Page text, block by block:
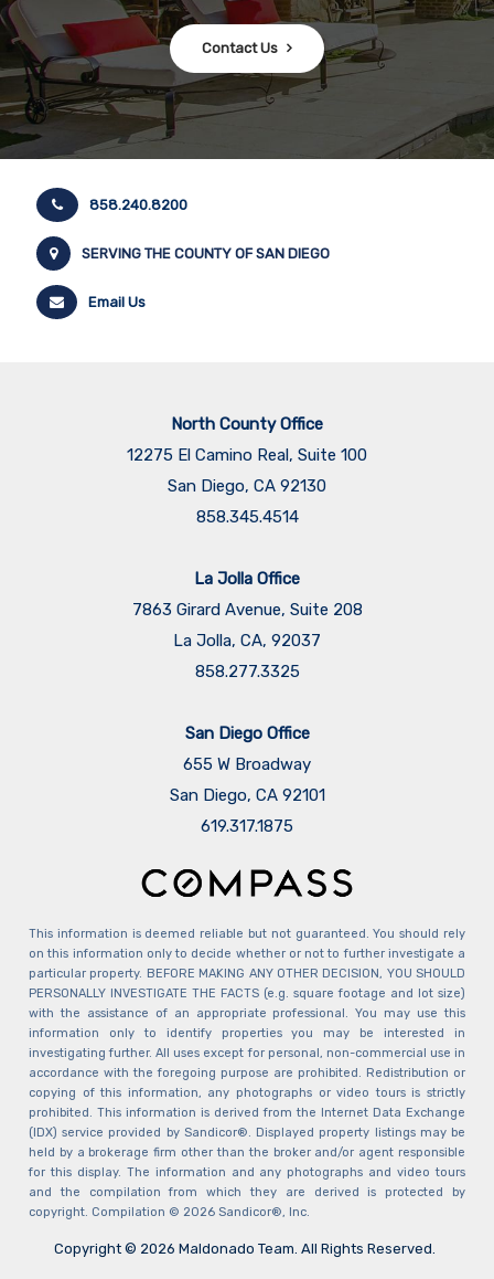
Contact Us
858.240.8200
SERVING THE COUNTY OF SAN DIEGO
Email Us
North County Office
12275 El Camino Real, Suite 100
San Diego, CA 92130
858.345.4514
La Jolla Office
7863 Girard Avenue, Suite 208
La Jolla, CA, 92037
858.277.3325
San Diego Office
655 W Broadway
San Diego, CA 92101
​​​​​​​619.317.1875
This information is deemed reliable but not guaranteed. You should rely
on this information only to decide whether or not to further investigate a
particular property. BEFORE MAKING ANY OTHER DECISION, YOU SHOULD
PERSONALLY INVESTIGATE THE FACTS (e.g. square footage and lot size)
with the assistance of an appropriate professional. You may use this
information only to identify properties you may be interested in
investigating further. All uses except for personal, non-commercial use in
accordance with the foregoing purpose are prohibited. Redistribution or
copying of this information, any photographs or video tours is strictly
prohibited. This information is derived from the Internet Data Exchange
(IDX) service provided by Sandicor®. Displayed property listings may be
held by a brokerage firm other than the broker and/or agent responsible
for this display. The information and any photographs and video tours
and the compilation from which they are derived is protected by
copyright. Compilation © 2026 Sandicor®, Inc.
Copyright © 2026 Maldonado Team. All Rights Reserved.